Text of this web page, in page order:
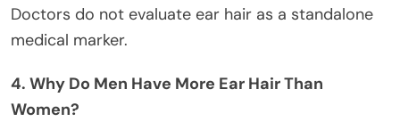
Doctors do not evaluate ear hair as a standalone
medical marker.
4. Why Do Men Have More Ear Hair Than
Women?